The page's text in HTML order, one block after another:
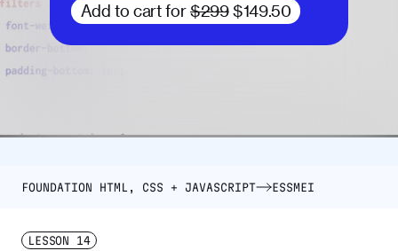
Add to cart for $299 $149.50
FOUNDATION HTML, CSS + JAVASCRIPT ESSMEI
LESSON 14